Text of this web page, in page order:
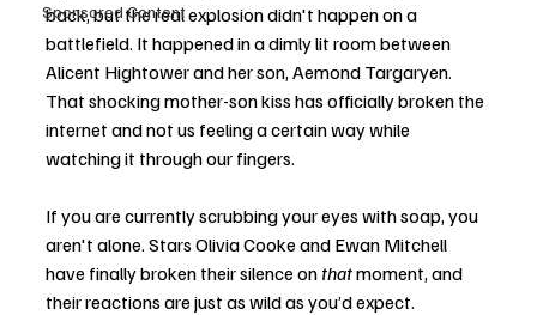
Sponsored Content
back, but the real explosion didn't happen on a
battlefield. It happened in a dimly lit room between
Alicent Hightower and her son, Aemond Targaryen.
That shocking mother-son kiss has officially broken the
internet and not us feeling a certain way while
watching it through our fingers.
If you are currently scrubbing your eyes with soap, you
aren't alone. Stars Olivia Cooke and Ewan Mitchell
have finally broken their silence on that moment, and
their reactions are just as wild as you’d expect.